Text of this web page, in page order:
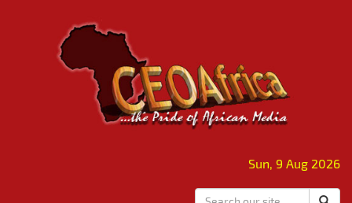
Sun, 9 Aug 2026